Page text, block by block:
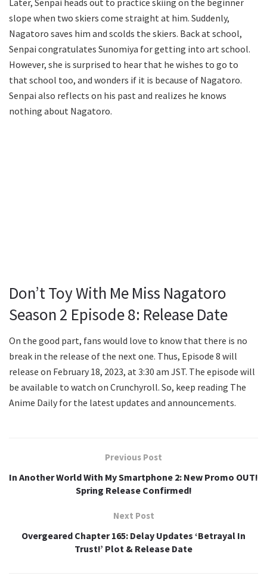
slope when two skiers come straight at him. Suddenly,
Nagatoro saves him and scolds the skiers. Back at school,
Senpai congratulates Sunomiya for getting into art school.
However, she is surprised to hear that he wishes to go to
that school too, and wonders if it is because of Nagatoro.
Senpai also reflects on his past and realizes he knows
nothing about Nagatoro.
Don’t Toy With Me Miss Nagatoro
Season 2 Episode 8: Release Date
On the good part, fans would love to know that there is no
break in the release of the next one. Thus, Episode 8 will
release on February 18, 2023, at 3:30 am JST. The episode will
be available to watch on Crunchyroll. So, keep reading The
Anime Daily for the latest updates and announcements.
Previous Post
In Another World With My Smartphone 2: New Promo OUT!
Spring Release Confirmed!
Next Post
Overgeared Chapter 165: Delay Updates ‘Betrayal In
Trust!’ Plot & Release Date